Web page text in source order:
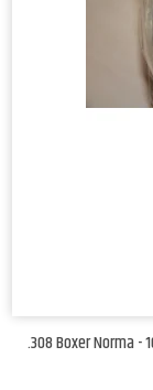
.308 Boxer Norma -